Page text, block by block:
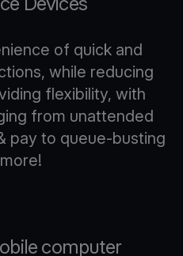
of quick and
while reducing
flexibility, with
from unattended
pay to queue-busting
computer